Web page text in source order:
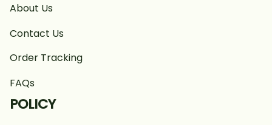
About Us
Contact Us
Order Tracking
FAQs
POLICY